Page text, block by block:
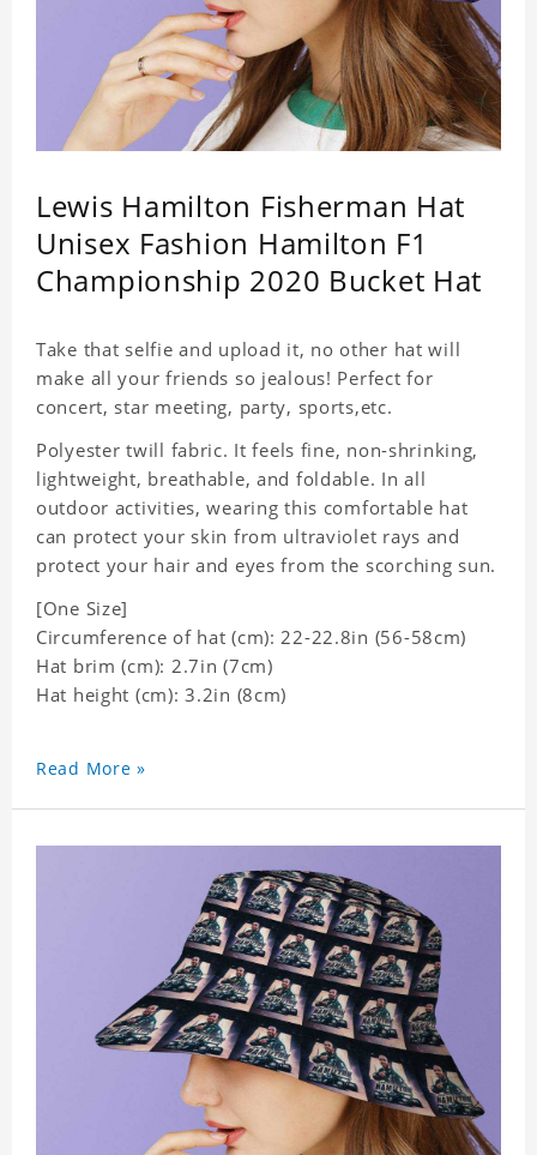
Lewis Hamilton Fisherman Hat
Unisex Fashion Hamilton F1
Championship 2020 Bucket Hat
Take that selfie and upload it, no other hat will
make all your friends so jealous! Perfect for
concert, star meeting, party, sports,etc.
Polyester twill fabric. It feels fine, non-shrinking,
lightweight, breathable, and foldable. In all
outdoor activities, wearing this comfortable hat
can protect your skin from ultraviolet rays and
protect your hair and eyes from the scorching sun.
[One Size]
Circumference of hat (cm): 22-22.8in (56-58cm)
Hat brim (cm): 2.7in (7cm)
Hat height (cm): 3.2in (8cm)
Read More »